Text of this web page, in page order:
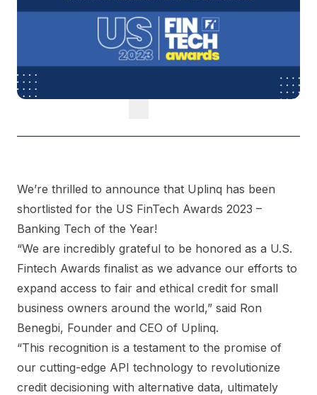
We’re thrilled to announce that Uplinq has been
shortlisted for the US FinTech Awards 2023 –
Banking Tech of the Year!
“We are incredibly grateful to be honored as a U.S.
Fintech Awards finalist as we advance our efforts to
expand access to fair and ethical credit for small
business owners around the world,” said Ron
Benegbi, Founder and CEO of Uplinq.
“This recognition is a testament to the promise of
our cutting-edge API technology to revolutionize
credit decisioning with alternative data, ultimately